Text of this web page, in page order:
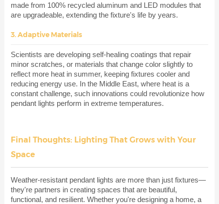
made from 100% recycled aluminum and LED modules that
are upgradeable, extending the fixture's life by years.
3. Adaptive Materials
Scientists are developing self-healing coatings that repair
minor scratches, or materials that change color slightly to
reflect more heat in summer, keeping fixtures cooler and
reducing energy use. In the Middle East, where heat is a
constant challenge, such innovations could revolutionize how
pendant lights perform in extreme temperatures.
Final Thoughts: Lighting That Grows with Your
Space
Weather-resistant pendant lights are more than just fixtures—
they're partners in creating spaces that are beautiful,
functional, and resilient. Whether you're designing a home, a